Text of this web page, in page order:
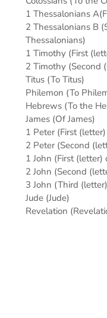
1 Thessalonians
2 Thessalonians B
Thessalonians)
1 Timothy (First
2 Timothy (Second
Titus (To Titus)
Philemon (To
Hebrews (To the
James (Of James)
1 Peter (First
2 Peter (Second
1 John (First (letter)
2 John (Second
3 John (Third
Jude (Jude)
Revelation